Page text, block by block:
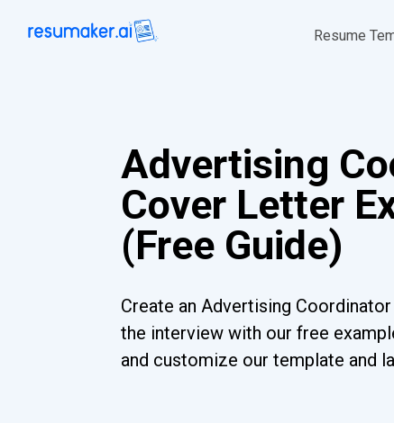
Resume
Advertising
Cover Letter
(Free Guide)
Create an Advertising
the interview with our free
and customize our template and